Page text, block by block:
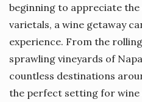
beginning to appreciate
varietals, a wine getaway
experience. From the
sprawling vineyards of
countless destinations
the perfect setting for wine